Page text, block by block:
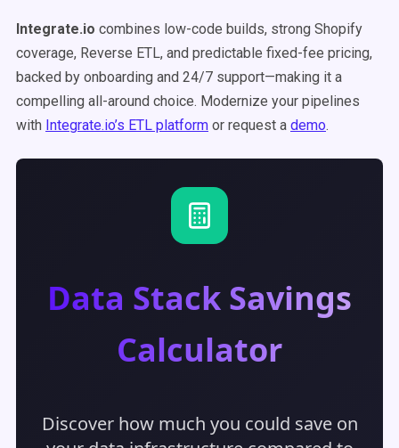
Integrate.io combines low-code builds, strong Shopify
coverage, Reverse ETL, and predictable fixed-fee pricing,
backed by onboarding and 24/7 support—making it a
compelling all-around choice. Modernize your pipelines
with Integrate.io’s ETL platform or request a demo.